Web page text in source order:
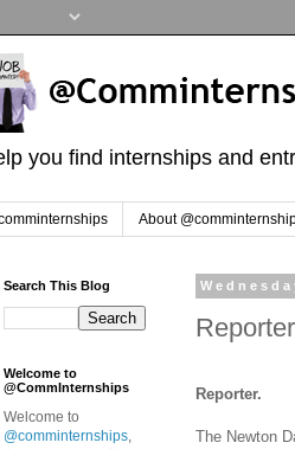
you find internships and
About
Reporter.
The Newton
Search This Blog
Welcome to
@CommInternships
Welcome to
@comminternships,